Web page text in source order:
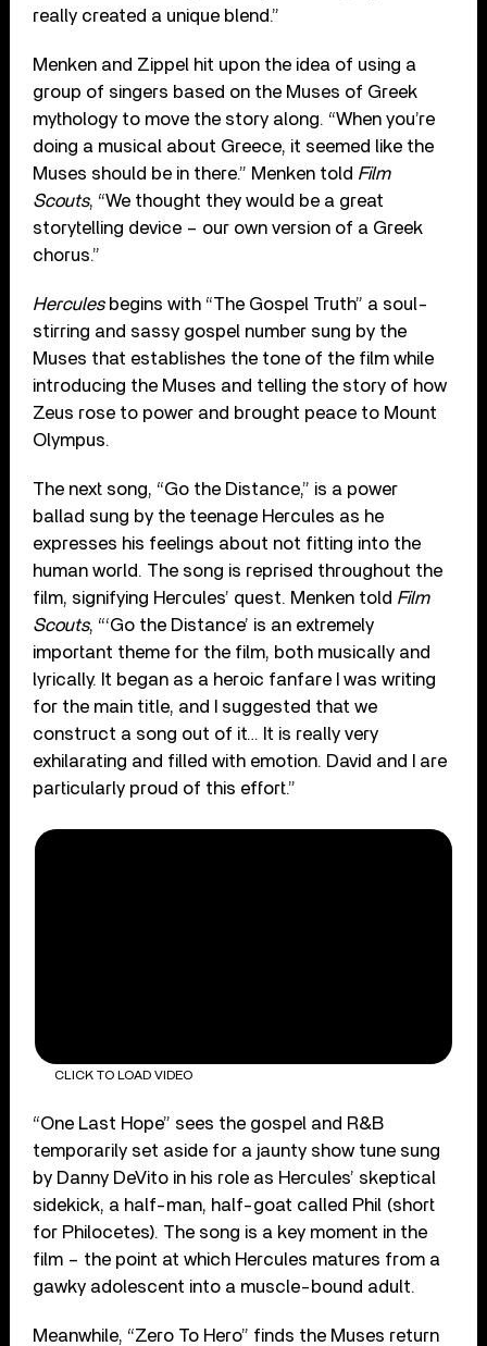
really created a unique blend.”
Menken and Zippel hit upon the idea of using a
group of singers based on the Muses of Greek
mythology to move the story along. “When you’re
doing a musical about Greece, it seemed like the
Muses should be in there.” Menken told Film
Scouts, “We thought they would be a great
storytelling device – our own version of a Greek
chorus.”
Herculesbegins with “The Gospel Truth” a soul-
stirring and sassy gospel number sung by the
Muses that establishes the tone of the film while
introducing the Muses and telling the story of how
Zeus rose to power and brought peace to Mount
Olympus.
The next song, “Go the Distance,” is a power
ballad sung by the teenage Hercules as he
expresses his feelings about not fitting into the
human world. The song is reprised throughout the
film, signifying Hercules’ quest. Menken told Film
Scouts, “‘Go the Distance’ is an extremely
important theme for the film, both musically and
lyrically. It began as a heroic fanfare I was writing
for the main title, and I suggested that we
construct a song out of it… It is really very
exhilarating and filled with emotion. David and I are
particularly proud of this effort.”
CLICK TO LOAD VIDEO
“One Last Hope” sees the gospel and R&B
temporarily set aside for a jaunty show tune sung
by Danny DeVito in his role as Hercules’ skeptical
sidekick, a half-man, half-goat called Phil (short
for Philocetes). The song is a key moment in the
film – the point at which Hercules matures from a
gawky adolescent into a muscle-bound adult.
Meanwhile, “Zero To Hero” finds the Muses return